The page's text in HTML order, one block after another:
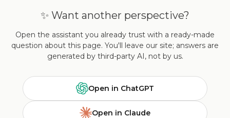
✨ Want another perspective?
Open the assistant you already trust with a ready-made
question about this page. You'll leave our site; answers are
generated by third-party AI, not by us.
Open in ChatGPT
Open in Claude